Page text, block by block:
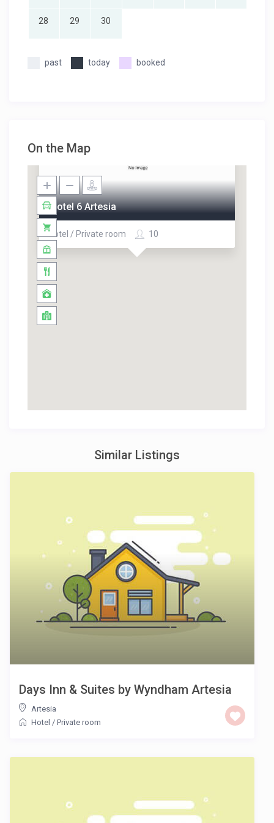
28 29 30
past today booked
On the Map
Motel 6 Artesia
Hotel / Private room 10
Similar Listings
Days Inn & Suites by Wyndham Artesia
Artesia
Hotel / Private room